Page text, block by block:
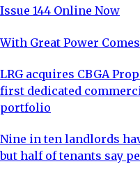
Issue 144 Online Now
With Great Power
LRG acquires CBGA
first dedicated
portfolio
Nine in ten landlords
but half of tenants say